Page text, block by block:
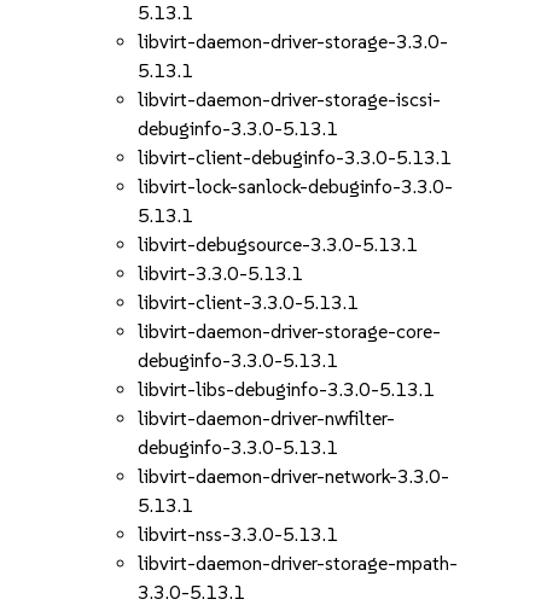
5.13.1
libvirt-daemon-driver-storage-3.3.0-
5.13.1
libvirt-daemon-driver-storage-iscsi-
debuginfo-3.3.0-5.13.1
libvirt-client-debuginfo-3.3.0-5.13.1
libvirt-lock-sanlock-debuginfo-3.3.0-
5.13.1
libvirt-debugsource-3.3.0-5.13.1
libvirt-3.3.0-5.13.1
libvirt-client-3.3.0-5.13.1
libvirt-daemon-driver-storage-core-
debuginfo-3.3.0-5.13.1
libvirt-libs-debuginfo-3.3.0-5.13.1
libvirt-daemon-driver-nwfilter-
debuginfo-3.3.0-5.13.1
libvirt-daemon-driver-network-3.3.0-
5.13.1
libvirt-nss-3.3.0-5.13.1
libvirt-daemon-driver-storage-mpath-
3.3.0-5.13.1